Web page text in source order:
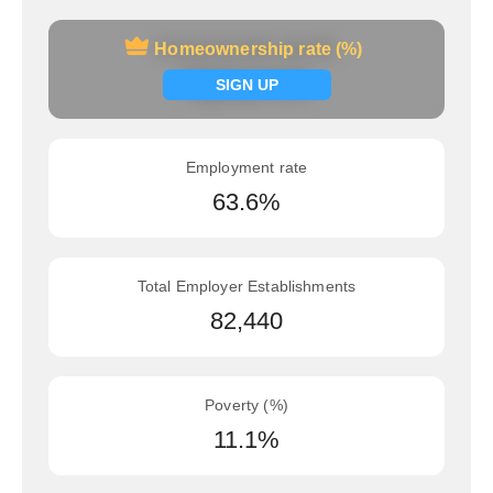
Homeownership rate (%)
SIGN UP
Homeownership rate (%)
Signup now
Employment rate
63.6%
Total Employer Establishments
82,440
Poverty (%)
11.1%